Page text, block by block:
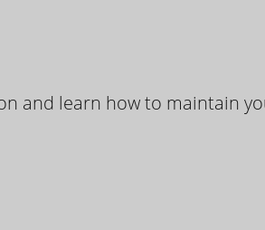
and learn how to maintain